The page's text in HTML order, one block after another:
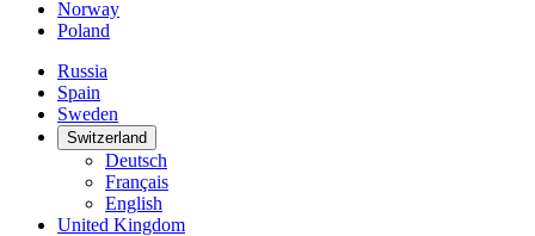
Norway
Poland
Russia
Spain
Sweden
Switzerland
Deutsch
Français
English
United Kingdom